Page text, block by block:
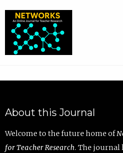
About this Journal
Welcome to the future home of
for Teacher Research. The journal